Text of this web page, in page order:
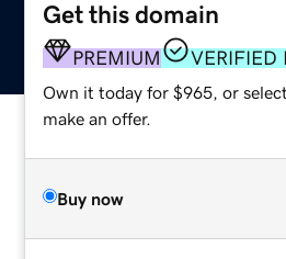
Get this domain
PREMIUM VERIFIED
Own it today for $965, or
make an offer.
Buy now